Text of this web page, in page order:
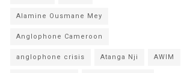
Alamine Ousmane Mey
Anglophone Cameroon
anglophone crisis Atanga Nji AWIM